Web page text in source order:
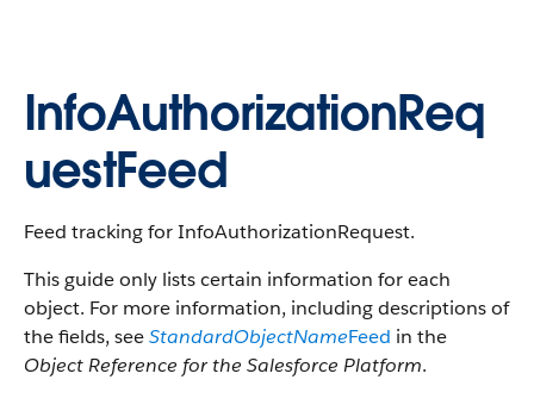
InfoAuthorizationReq
uestFeed
Feed tracking for InfoAuthorizationRequest.
This guide only lists certain information for each
object. For more information, including descriptions of
the fields, seeStandardObjectNameFeed in the
Object Reference for the Salesforce Platform.